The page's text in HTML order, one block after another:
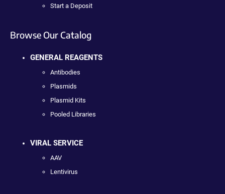
Start a Deposit
Browse Our Catalog
GENERAL REAGENTS
Antibodies
Plasmids
Plasmid Kits
Pooled Libraries
VIRAL SERVICE
AAV
Lentivirus